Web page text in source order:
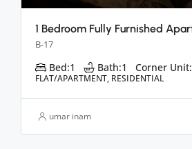
B-17
Bed:1 Bath:1 Corner Unit:
FLAT/APARTMENT, RESIDENTIAL
umar inam